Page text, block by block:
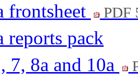
frontsheet
PDF
reports pack
7, 8a and 10a